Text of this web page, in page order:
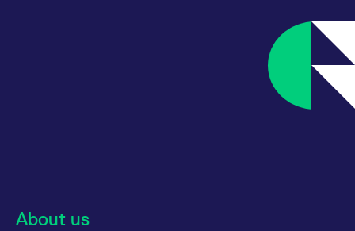
About us